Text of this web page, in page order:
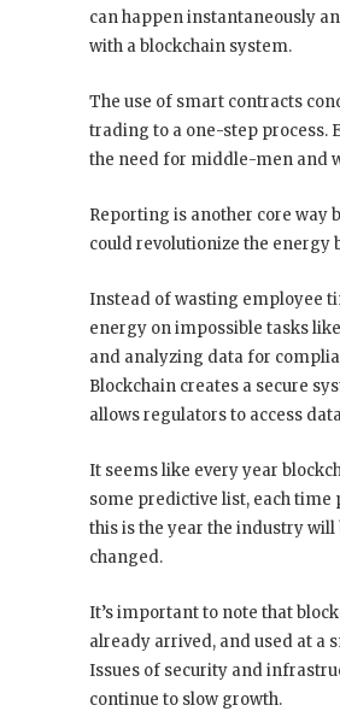
can happen instantaneously
with a blockchain system.
The use of smart contracts
trading to a one-step process.
the need for middle-men and
Reporting is another core way
could revolutionize the energy
Instead of wasting employee
energy on impossible tasks
and analyzing data for
Blockchain creates a secure
allows regulators to access
It seems like every year
some predictive list, each time
this is the year the industry
changed.
It’s important to note that
already arrived, and used at a
Issues of security and
continue to slow growth.